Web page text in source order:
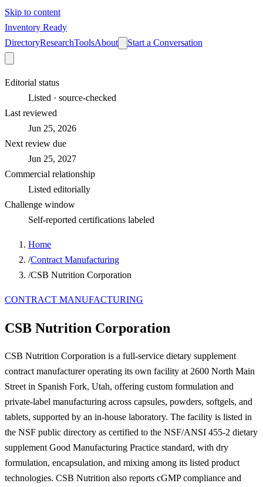
Skip to content
Inventory Ready
DirectoryResearchToolsAbout Start a Conversation
Editorial status
Listed · source-checked
Last reviewed
Jun 25, 2026
Next review due
Jun 25, 2027
Commercial relationship
Listed editorially
Challenge window
Self-reported certifications labeled
Home
/Contract Manufacturing
/CSB Nutrition Corporation
CONTRACT MANUFACTURING
CSB Nutrition Corporation
CSB Nutrition Corporation is a full-service dietary supplement
contract manufacturer operating its own facility at 2600 North Main
Street in Spanish Fork, Utah, offering custom formulation and
private-label manufacturing across capsules, powders, softgels, and
tablets, supported by an in-house laboratory. The facility is listed in
the NSF public directory as certified to the NSF/ANSI 455-2 dietary
supplement Good Manufacturing Practice standard, with dry
formulation, encapsulation, and mixing among its listed product
technologies. CSB Nutrition also reports cGMP compliance and